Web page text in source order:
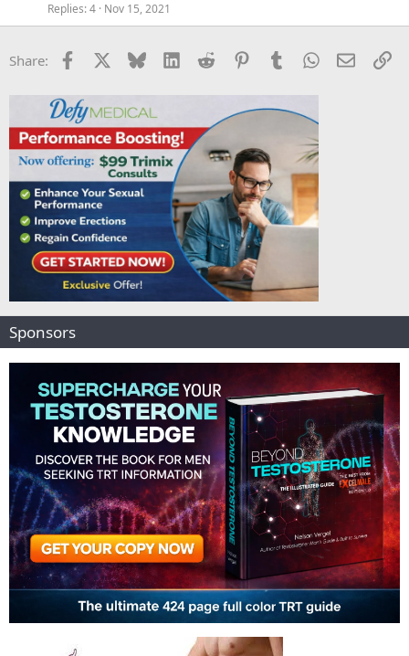
Replies 4 Nov 15, 2021
Share: Facebook Bluesky LinkedInReddit PinterestTumblrWhatsApp
Email
Sponsors